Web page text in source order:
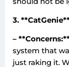
3.
–
system that
just raking it.